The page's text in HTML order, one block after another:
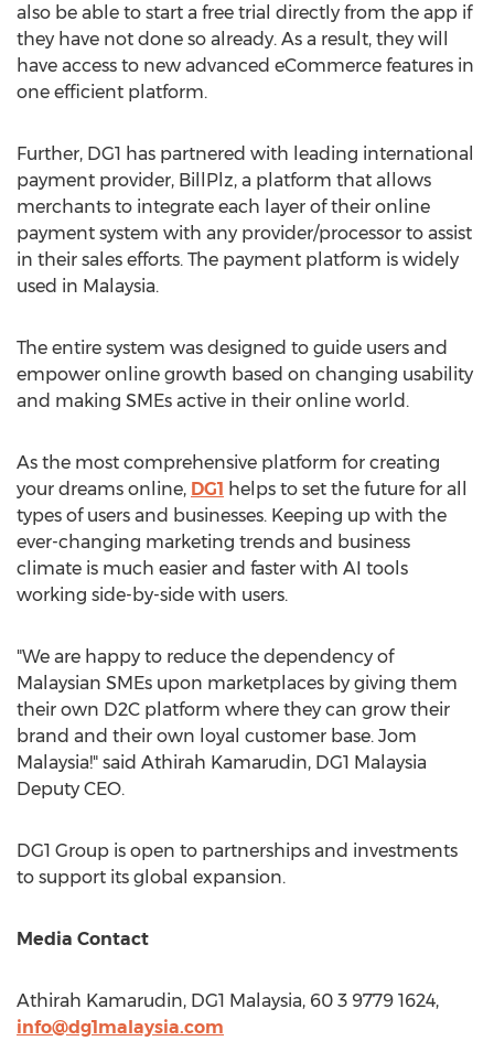
also be able to start a free trial directly from the app if
they have not done so already. As a result, they will
have access to new advanced eCommerce features in
one efficient platform.
Further, DG1 has partnered with leading international
payment provider, BillPlz, a platform that allows
merchants to integrate each layer of their online
payment system with any provider/processor to assist
in their sales efforts. The payment platform is widely
used in Malaysia.
The entire system was designed to guide users and
empower online growth based on changing usability
and making SMEs active in their online world.
As the most comprehensive platform for creating
your dreams online, DG1 helps to set the future for all
types of users and businesses. Keeping up with the
ever-changing marketing trends and business
climate is much easier and faster with AI tools
working side-by-side with users.
"We are happy to reduce the dependency of
Malaysian SMEs upon marketplaces by giving them
their own D2C platform where they can grow their
brand and their own loyal customer base. Jom
Malaysia!" said Athirah Kamarudin, DG1 Malaysia
Deputy CEO.
DG1 Group is open to partnerships and investments
to support its global expansion.
Media Contact
Athirah Kamarudin, DG1 Malaysia, 60 3 9779 1624,
info@dg1malaysia.com